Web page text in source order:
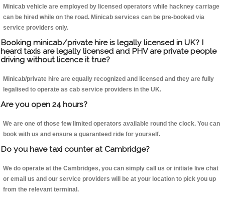
Minicab vehicle are employed by licensed operators while hackney carriage
can be hired while on the road. Minicab services can be pre-booked via
service providers only.
Booking minicab/private hire is legally licensed in UK? I
heard taxis are legally licensed and PHV are private people
driving without licence it true?
Minicab/private hire are equally recognized and licensed and they are fully
legalised to operate as cab service providers in the UK.
Are you open 24 hours?
We are one of those few limited operators available round the clock. You can
book with us and ensure a guaranteed ride for yourself.
Do you have taxi counter at Cambridge?
We do operate at the Cambridges, you can simply call us or initiate live chat
or email us and our service providers will be at your location to pick you up
from the relevant terminal.